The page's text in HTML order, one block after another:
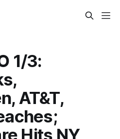
1/3:
AT&T,
Hits NY